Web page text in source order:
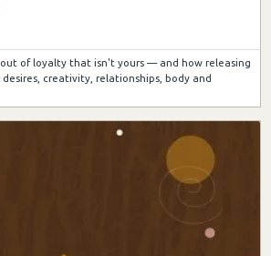
of loyalty that isn't yours — and how releasing
creativity, relationships, body and